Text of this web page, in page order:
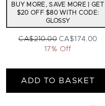
BUY MORE, SAVE MORE | GET
$20 OFF $80 WITH CODE:
GLOSSY
Recommended Retail
CA$210.00 Current price:
CA$174.00
17% Off
ADD TO BASKET